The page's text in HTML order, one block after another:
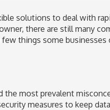
solutions to deal with
there are still many
things some businesses
the most prevalent
measures to keep